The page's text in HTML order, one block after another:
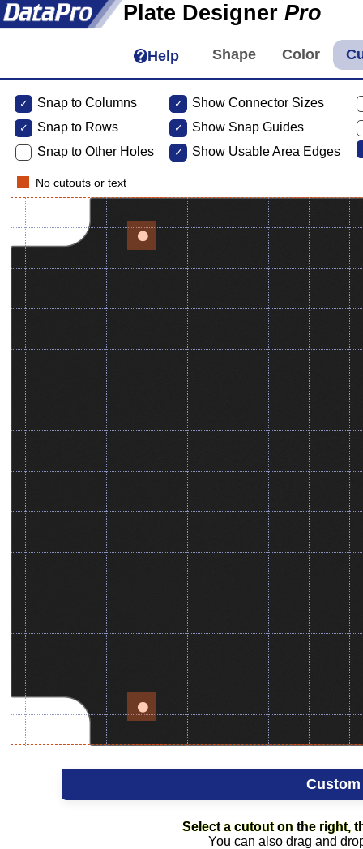
Plate Designer Pro
Help
Snap to Columns
Snap to Rows
Snap to Other Holes
Show Connector Sizes
Show Snap Guides
Show Usable Area Edges
No cutouts or text
Select a cutout on the right,
You can also drag and